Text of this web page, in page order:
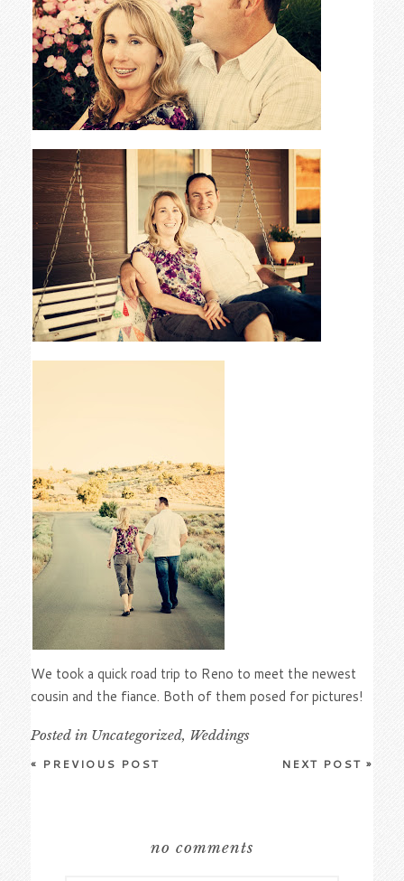
We took a quick road trip to Reno to meet the newest
cousin and the fiance. Both of them posed for pictures!
Posted in Uncategorized, Weddings
« PREVIOUS POST NEXT POST»
no comments